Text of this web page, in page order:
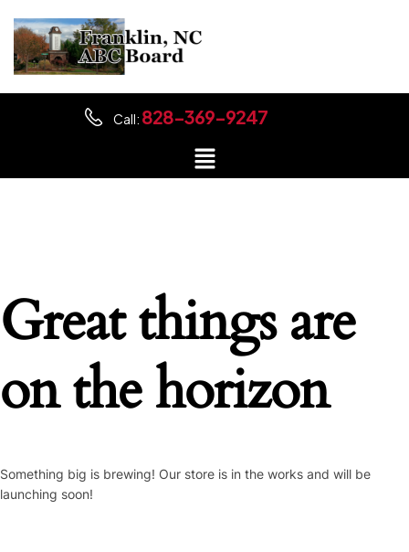
Call: 828-369-9247
Great things are
on the horizon
Something big is brewing! Our store is in the works and will be
launching soon!